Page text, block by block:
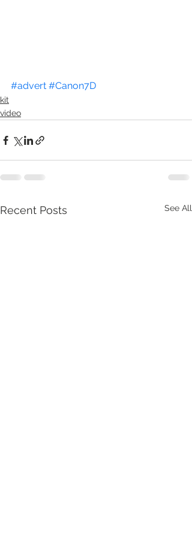
#advert #Canon7D
kit
video
Recent Posts See All